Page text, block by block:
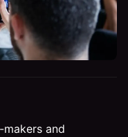
makers and